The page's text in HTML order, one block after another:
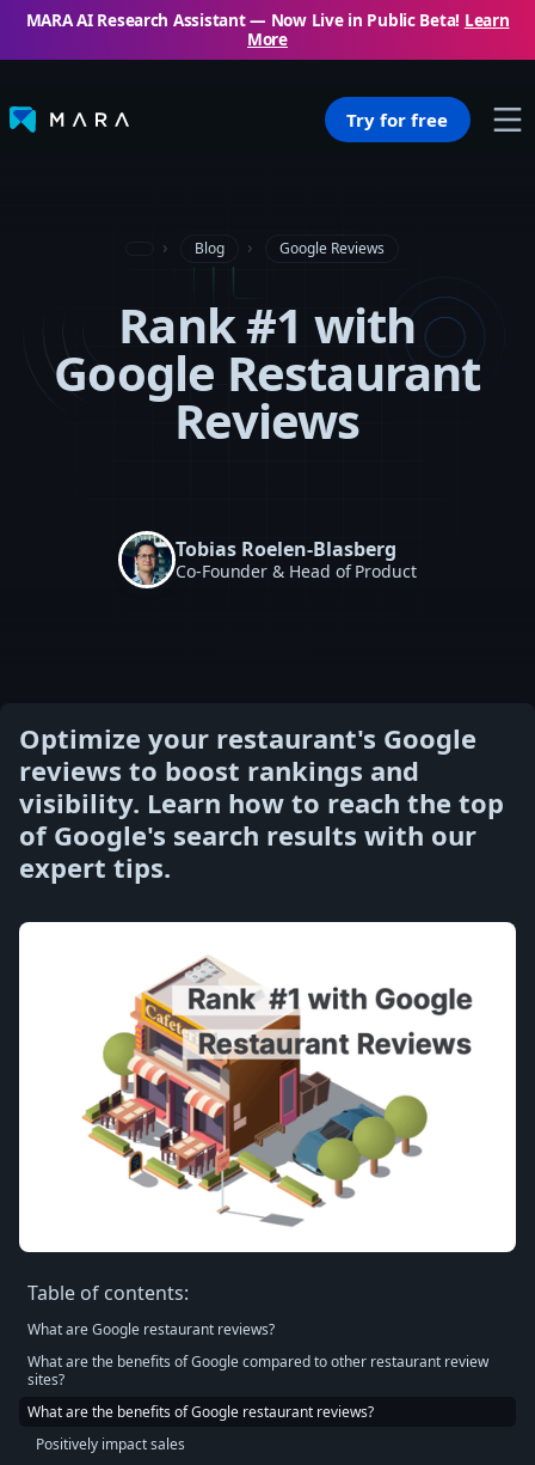
MARA AI Research Assistant — Now Live in Public Beta! Learn
More
Try for free
Blog Google Reviews
Rank #1 with
Google Restaurant
Reviews
Tobias Roelen-Blasberg
Co-Founder & Head of Product
Optimize your restaurant's Google
reviews to boost rankings and
visibility. Learn how to reach the top
of Google's search results with our
expert tips.
Table of contents:
What are Google restaurant reviews?
What are the benefits of Google compared to other restaurant review
sites?
What are the benefits of Google restaurant reviews?
Positively impact sales